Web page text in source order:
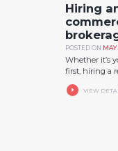
Hiring
POSTED ON MAY
Whether it’s
first, hiring a
VIEW